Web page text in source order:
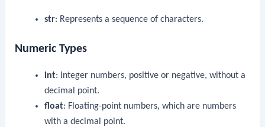
str: Represents a sequence of characters.
Numeric Types
int: Integer numbers, positive or negative, without a
decimal point.
float: Floating-point numbers, which are numbers
with a decimal point.